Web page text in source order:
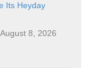
Its Heyday
August 8, 2026